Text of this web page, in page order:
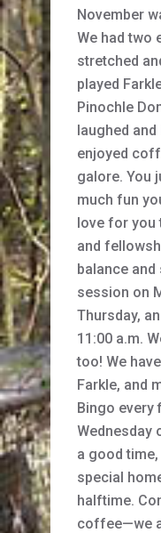
November
We had two
stretched
played
Pinochle
laughed and
enjoyed
galore. You
much fun
love for you
and
balance
session on
Thursday,
11:00 a.m.
too! We
Farkle, and
Bingo every
Wednesday
a good
special
halftime.
coffee—we